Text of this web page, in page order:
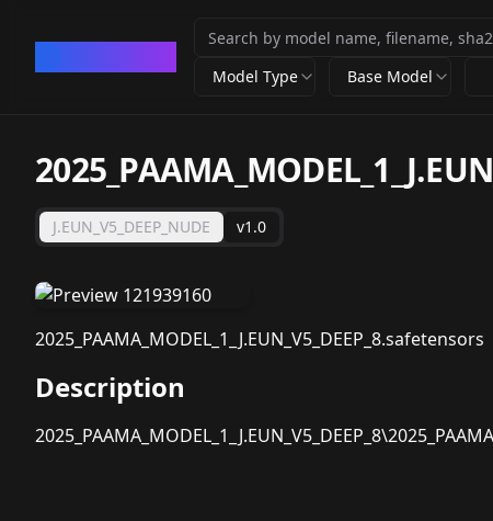
Model Type Base Model
J.EUN_V5_DEEP_NUDE v1.0
2025_PAAMA_MODEL_1_J.EUN_V5_DEEP_8.safetensors
Description